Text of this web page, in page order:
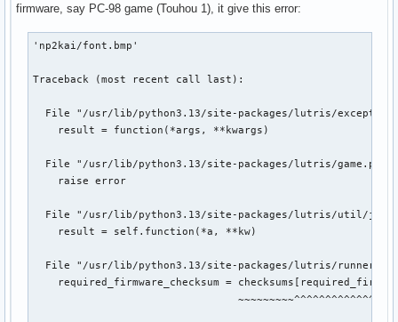
firmware, say PC-98 game (Touhou 1), it give this error:
'np2kai/font.bmp'
Traceback (most recent call last):
File "/usr/lib/python3.13/site-packages/lutris/
    result = function(*args, **kwargs)
File "/usr/lib/python3.13/site-packages/lutris/
    raise error
File "/usr/lib/python3.13/site-packages/lutris/util/
    result = self.function(*a, **kw)
File "/usr/lib/python3.13/site-packages/lutris/runners/
required_firmware_checksum =